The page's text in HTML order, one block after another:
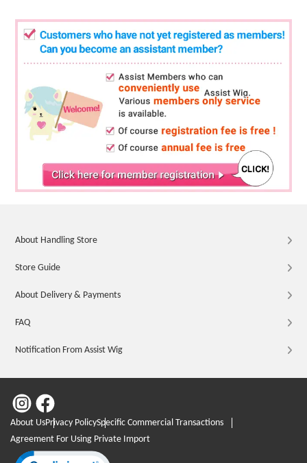
About Handling Store
Store Guide
About Delivery & Payments
FAQ
Notification From Assist Wig
About UsPrivacy PolicySpecific Commercial Transactions
Agreement For Using Private Import
Click to open certificate verification popup